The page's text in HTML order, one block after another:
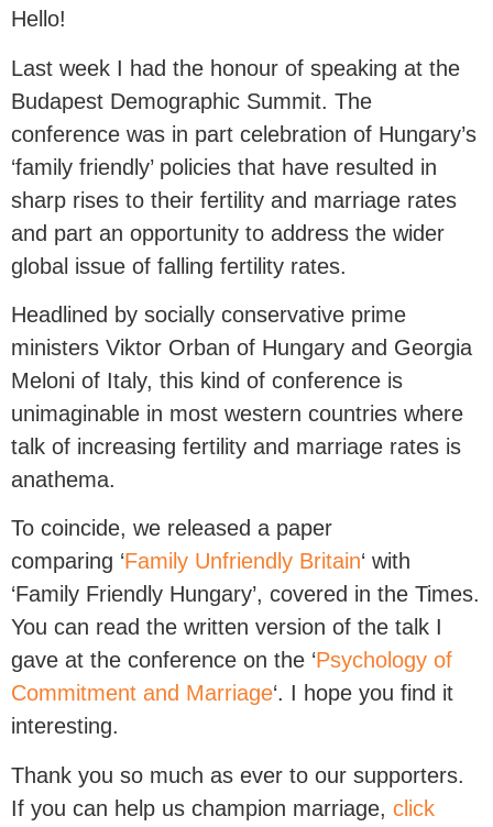
Hello!
Last week I had the honour of speaking at the
Budapest Demographic Summit. The
conference was in part celebration of Hungary’s
‘family friendly’ policies that have resulted in
sharp rises to their fertility and marriage rates
and part an opportunity to address the wider
global issue of falling fertility rates.
Headlined by socially conservative prime
ministers Viktor Orban of Hungary and Georgia
Meloni of Italy, this kind of conference is
unimaginable in most western countries where
talk of increasing fertility and marriage rates is
anathema.
To coincide, we released a paper
comparing ‘Family Unfriendly Britain‘ with
‘Family Friendly Hungary’, covered in the Times.
You can read the written version of the talk I
gave at the conference on the ‘Psychology of
Commitment and Marriage‘. I hope you find it
interesting.
Thank you so much as ever to our supporters.
If you can help us champion marriage, click